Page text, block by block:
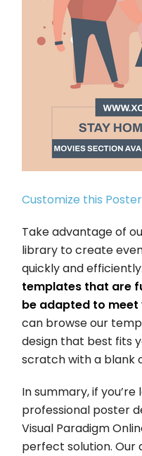
Customize this
Take advantage of
library to create
quickly and
templates that are
be adapted to meet
can browse our
design that best fits
scratch with a blank
In summary, if
professional poster
Visual Paradigm
perfect solution.